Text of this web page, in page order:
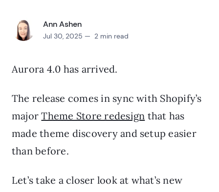
Ann Ashen
Jul 30, 2025 — 2 min read
Aurora 4.0 has arrived.
The release comes in sync with Shopify’s
majorTheme Store redesign that has
made theme discovery and setup easier
than before.
Let’s take a closer look at what’s new